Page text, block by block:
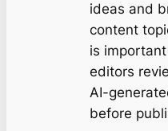
ideas and
content
is
editors
AI-
before